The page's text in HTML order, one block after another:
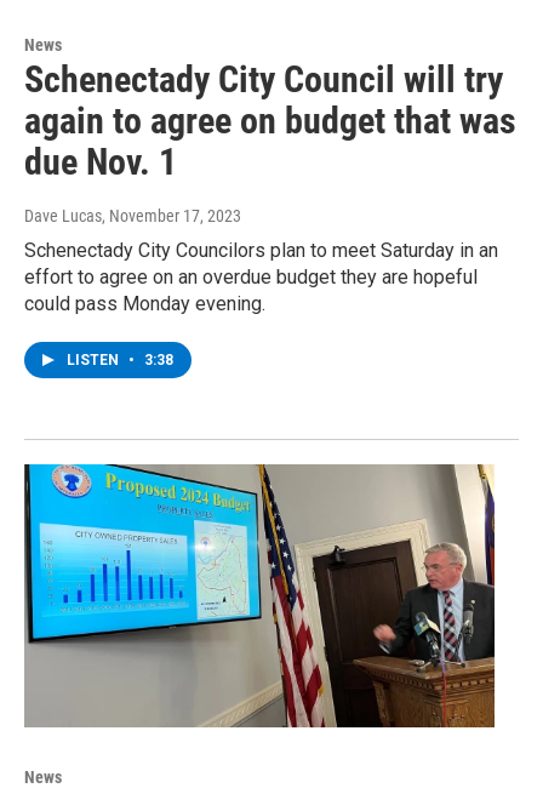
News
Schenectady City Council will try
again to agree on budget that was
due Nov. 1
Dave Lucas, November 17, 2023
Schenectady City Councilors plan to meet Saturday in an
effort to agree on an overdue budget they are hopeful
could pass Monday evening.
LISTEN • 3:38
News